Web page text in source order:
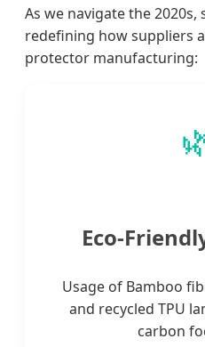
As we navigate the
redefining how suppliers
protector manufacturing:
Eco-
Usage of Bamboo
and recycled TPU
carbon